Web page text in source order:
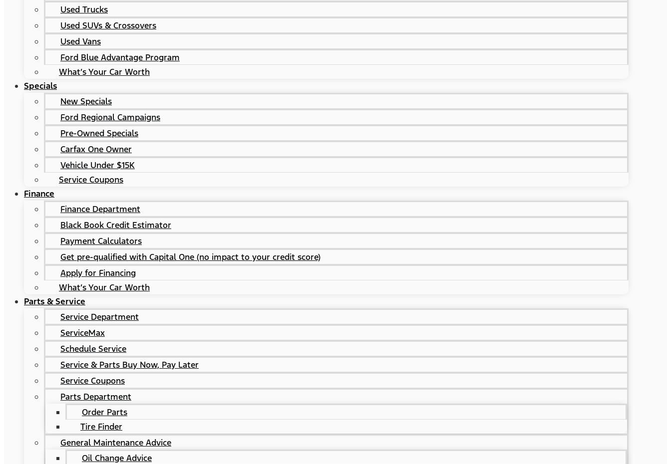
Used Trucks
Used SUVs & Crossovers
Used Vans
Ford Blue Advantage Program
What’s Your Car Worth
Specials
New Specials
Ford Regional Campaigns
Pre-Owned Specials
Carfax One Owner
Vehicle Under $15K
Service Coupons
Finance
Finance Department
Black Book Credit Estimator
Payment Calculators
Get pre-qualified with Capital One (no impact to your credit score)
Apply for Financing
What’s Your Car Worth
Parts & Service
Service Department
ServiceMax
Schedule Service
Service & Parts Buy Now, Pay Later
Service Coupons
Parts Department
Order Parts
Tire Finder
General Maintenance Advice
Oil Change Advice